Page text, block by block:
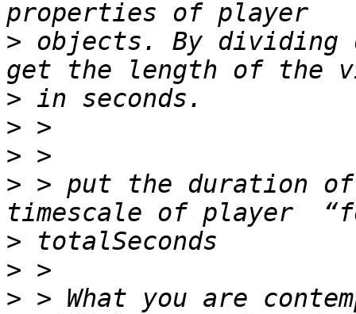
> objects. By dividing
>
>
>
> > put the duration
>
>
> > What you are